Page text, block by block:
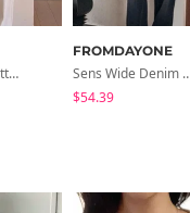
Pedizon Wide Cotton Pants
FROMDAYONE
Sens
$54.39